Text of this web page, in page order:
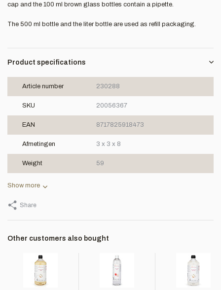
cap and the 100 ml brown glass bottles contain a pipette.
The 500 ml bottle and the liter bottle are used as refill packaging.
Product specifications
Article number 230288
SKU 20056367
EAN 8717825918473
Afmetingen 3 x 3 x 8
Weight 59
Show more
Share
Other customers also bought